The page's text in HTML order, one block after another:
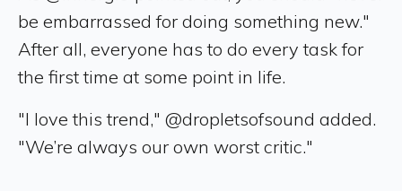
be embarrassed for doing something new."
After all, everyone has to do every task for
the first time at some point in life.
"I love this trend," @dropletsofsound added.
"We’re always our own worst critic."